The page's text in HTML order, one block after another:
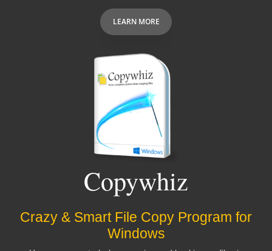
and more!You guys are awesome!
Bruce Koehler
I was using "EVERYTHING" windows search
software. Filezo is better than that. Notezilla is
excellent software . I pray God to give
you more strength to develop more such type
LEARN MORE
Copywhiz
Crazy & Smart File Copy Program for
Windows